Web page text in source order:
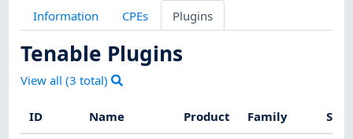
Information CPEs Plugins
Tenable Plugins
View all (3 total)
ID Name Product Family